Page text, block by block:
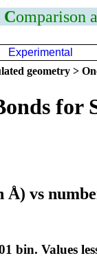
Comparison
Experimental
geometry >
for
vs
bin. Values